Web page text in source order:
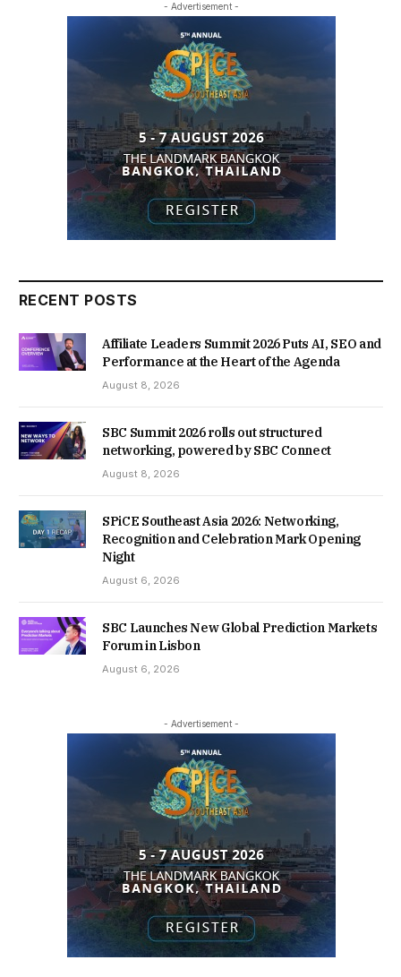
- Advertisement -
RECENT POSTS
Affiliate Leaders Summit 2026 Puts AI, SEO and
Performance at the Heart of the Agenda
August 8, 2026
SBC Summit 2026 rolls out structured
networking, powered by SBC Connect
August 8, 2026
SPiCE Southeast Asia 2026: Networking,
Recognition and Celebration Mark Opening
Night
August 6, 2026
SBC Launches New Global Prediction Markets
Forum in Lisbon
August 6, 2026
- Advertisement -